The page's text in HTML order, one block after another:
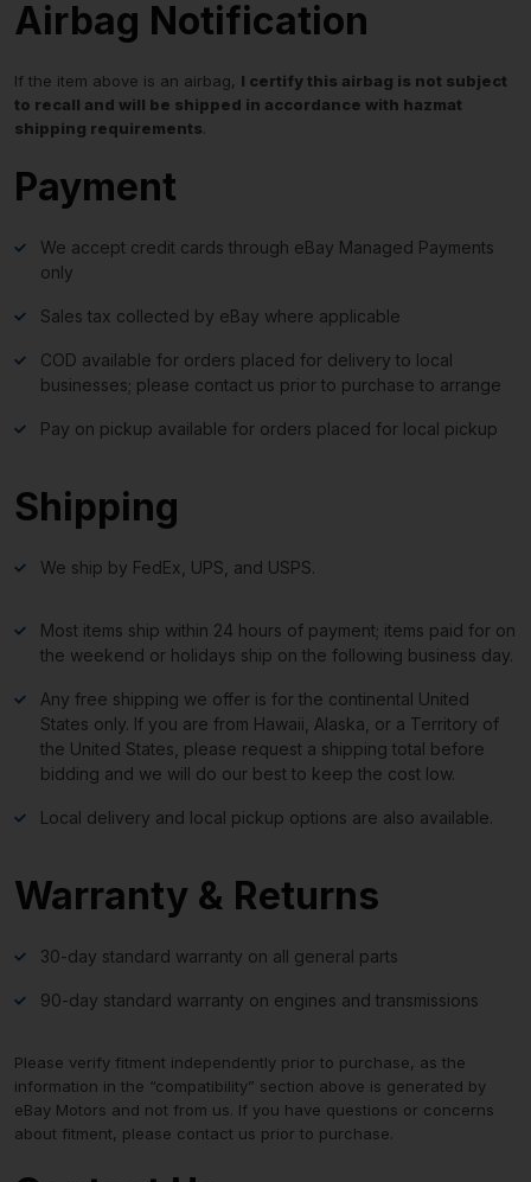
Airbag Notification
If the item above is an airbag, I certify this airbag is not subject
to recall and will be shipped in accordance with hazmat
shipping requirements.
Payment
We accept credit cards through eBay Managed Payments
only
Sales tax collected by eBay where applicable
COD available for orders placed for delivery to local
businesses; please contact us prior to purchase to arrange
Pay on pickup available for orders placed for local pickup
Shipping
We ship by FedEx, UPS, and USPS.
Most items ship within 24 hours of payment; items paid for on
the weekend or holidays ship on the following business day.
Any free shipping we offer is for the continental United
States only. If you are from Hawaii, Alaska, or a Territory of
the United States, please request a shipping total before
bidding and we will do our best to keep the cost low.
Local delivery and local pickup options are also available.
Warranty & Returns
30-day standard warranty on all general parts
90-day standard warranty on engines and transmissions
Please verify fitment independently prior to purchase, as the
information in the “compatibility” section above is generated by
eBay Motors and not from us. If you have questions or concerns
about fitment, please contact us prior to purchase.